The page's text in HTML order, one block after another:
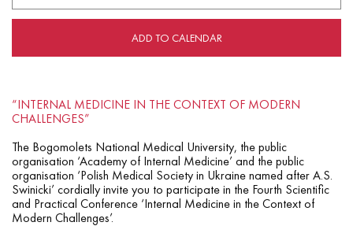
ADD TO CALENDAR
“INTERNAL MEDICINE IN THE CONTEXT OF MODERN
CHALLENGES”
The Bogomolets National Medical University, the public
organisation ‘Academy of Internal Medicine’ and the public
organisation ‘Polish Medical Society in Ukraine named after A.S.
Swinicki’ cordially invite you to participate in the Fourth Scientific
and Practical Conference ‘Internal Medicine in the Context of
Modern Challenges’.